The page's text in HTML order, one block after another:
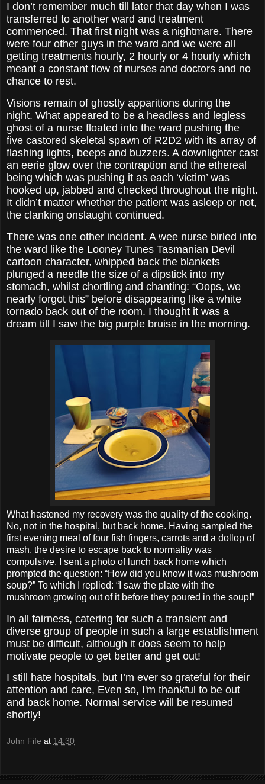
I don’t remember much till later that day when I was
transferred to another ward and treatment
commenced. That first night was a nightmare. There
were four other guys in the ward and we were all
getting treatments hourly, 2 hourly or 4 hourly which
meant a constant flow of nurses and doctors and no
chance to rest.
Visions remain of ghostly apparitions during the
night. What appeared to be a headless and legless
ghost of a nurse floated into the ward pushing the
five castored skeletal spawn of R2D2 with its array of
flashing lights, beeps and buzzers. A downlighter cast
an eerie glow over the contraption and the ethereal
being which was pushing it as each ‘victim’ was
hooked up, jabbed and checked throughout the night.
It didn’t matter whether the patient was asleep or not,
the clanking onslaught continued.
There was one other incident. A wee nurse birled into
the ward like the Looney Tunes Tasmanian Devil
cartoon character, whipped back the blankets
plunged a needle the size of a dipstick into my
stomach, whilst chortling and chanting: “Oops, we
nearly forgot this” before disappearing like a white
tornado back out of the room. I thought it was a
dream till I saw the big purple bruise in the morning.
What hastened my recovery was the quality of the cooking.
No, not in the hospital, but back home. Having sampled the
first evening meal of four fish fingers, carrots and a dollop of
mash, the desire to escape back to normality was
compulsive. I sent a photo of lunch back home which
prompted the question: “How did you know it was mushroom
soup?” To which I replied: “I saw the plate with the
mushroom growing out of it before they poured in the soup!”
In all fairness, catering for such a transient and
diverse group of people in such a large establishment
must be difficult, although it does seem to help
motivate people to get better and get out!
I still hate hospitals, but I’m ever so grateful for their
attention and care, Even so, I'm thankful to be out
and back home. Normal service will be resumed
shortly!
John Fife at 14:30